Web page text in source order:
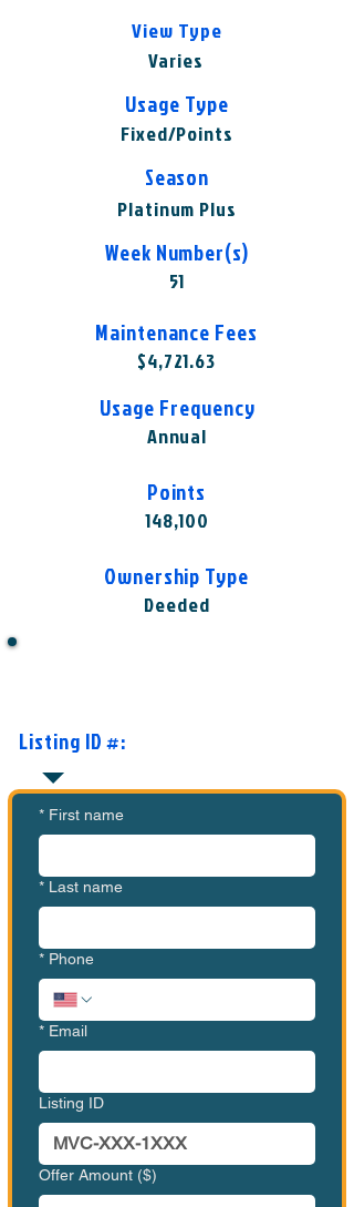
View Type
Varies
Usage Type
Fixed/Points
Season
Platinum Plus
Week Number(s)
51
Maintenance Fees
$4,721.63
Usage Frequency
Annual
Points
148,100
Ownership Type
Deeded
Listing ID #:
* First name
* Last name
* Phone
* Email
Listing ID
Offer Amount ($)